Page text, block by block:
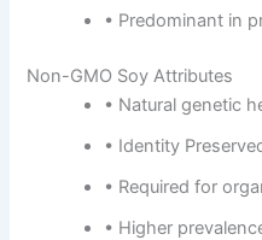
• Predominant in
Non-GMO Soy Attributes
• Natural genetic
• Identity
• Required for
• Higher